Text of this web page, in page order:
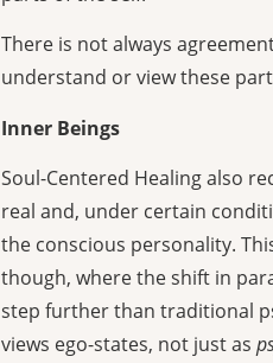
There is not always
understand or view these
Inner Beings
Soul-Centered Healing also
real and, under certain
the conscious personality.
though, where the shift in
step further than traditional
views ego-states, not just as